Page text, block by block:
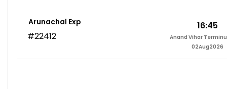
Arunachal Exp
#22412
16:45
Anand Vihar
02Aug2026